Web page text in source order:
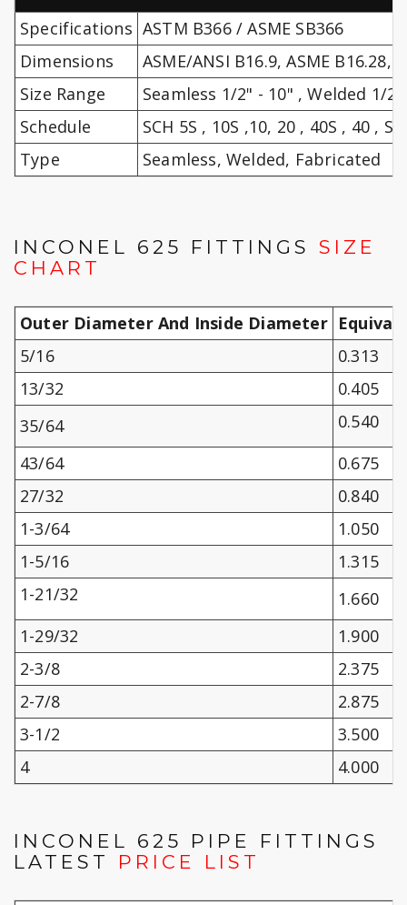
Specifications ASTM B366 / ASME SB366
Dimensions
ASME/ANSI B16.9, ASME B16.28,
Size Range
Seamless 1/2" - 10" , Welded 1/
Schedule
SCH 5S , 10S ,10, 20 , 40S , 40 ,
Type
Seamless, Welded, Fabricated
INCONEL 625 FITTINGS SIZE
CHART
Outer Diameter And Inside Diameter
5/16
0.313
13/32
0.405
35/64
0.540
43/64
0.675
27/32
0.840
1-3/64
1.050
1-5/16
1.315
1-21/32
1.660
1-29/32
1.900
2-3/8
2.375
2-7/8
2.875
3-1/2
3.500
4
4.000
INCONEL 625 PIPE FITTINGS
LATEST PRICE LIST